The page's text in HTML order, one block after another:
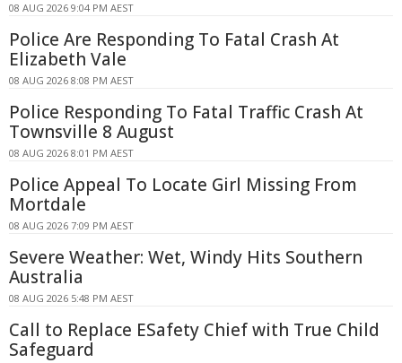
08 AUG 2026 9:04 PM AEST
Police Are Responding To Fatal Crash At
Elizabeth Vale
08 AUG 2026 8:08 PM AEST
Police Responding To Fatal Traffic Crash At
Townsville 8 August
08 AUG 2026 8:01 PM AEST
Police Appeal To Locate Girl Missing From
Mortdale
08 AUG 2026 7:09 PM AEST
Severe Weather: Wet, Windy Hits Southern
Australia
08 AUG 2026 5:48 PM AEST
Call to Replace ESafety Chief with True Child
Safeguard